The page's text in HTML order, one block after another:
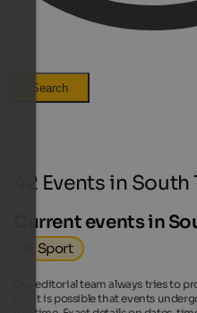
Search
42 Events in South
Current events in
Sport
Our editorial team always tries to
but it is possible that events